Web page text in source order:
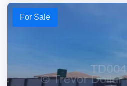
For Sale